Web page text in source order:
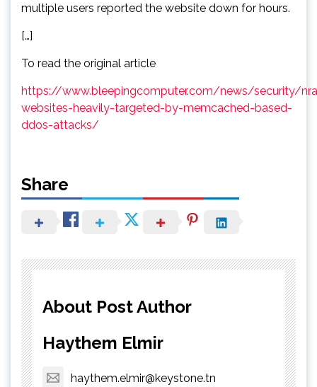
multiple users reported the website down for hours.
[…]
To read the original article
https://www.bleepingcomputer.com/news/security/
websites-heavily-targeted-by-memcached-based-
ddos-attacks/
Share
About Post Author
Haythem Elmir
haythem.elmir@keystone.tn